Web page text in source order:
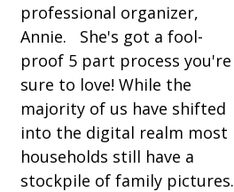
professional organizer,
Annie. She's got a fool-
proof 5 part process you're
sure to love! While the
majority of us have shifted
into the digital realm most
households still have a
stockpile of family pictures.